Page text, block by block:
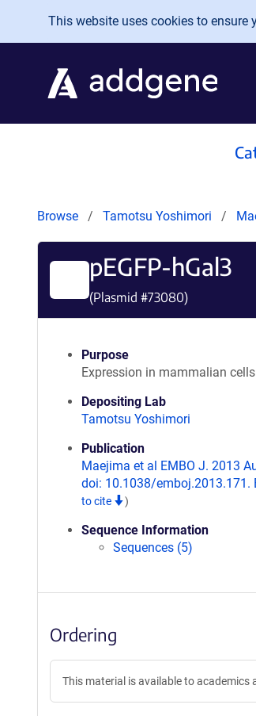
Skip to main content
This website uses cookies to ensure
Browse Tamotsu Yoshimori
pEGFP-hGal3
(Plasmid #73080)
Purpose
Expression in mammalian cells
Depositing Lab
Tamotsu Yoshimori
Publication
Maejima et al EMBO J. 2013
doi: 10.1038/emboj.2013.171.
to cite
)
Sequence Information
Sequences (5)
Ordering
This material is available to academics